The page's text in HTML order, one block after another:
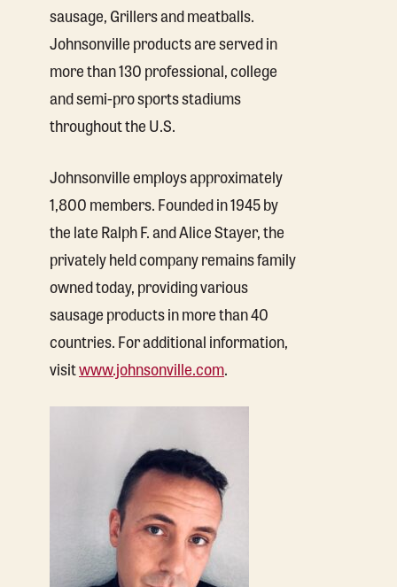
sausage, Grillers and meatballs.
Johnsonville products are served in
more than 130 professional, college
and semi-pro sports stadiums
throughout the U.S.
Johnsonville employs approximately
1,800 members. Founded in 1945 by
the late Ralph F. and Alice Stayer, the
privately held company remains family
owned today, providing various
sausage products in more than 40
countries. For additional information,
visitwww.johnsonville.com.